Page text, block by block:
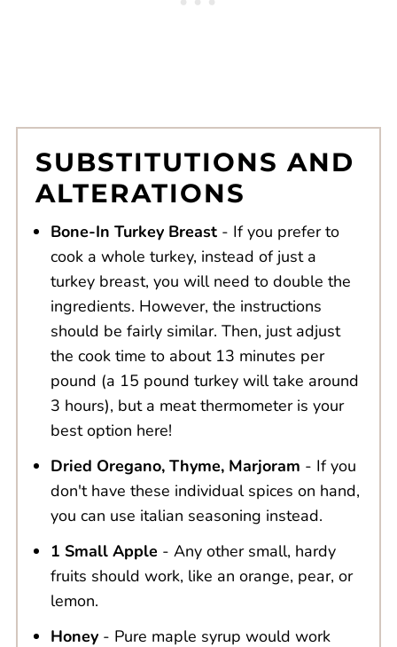
SUBSTITUTIONS AND
ALTERATIONS
Bone-In Turkey Breast- If you prefer to
cook a whole turkey, instead of just a
turkey breast, you will need to double the
ingredients. However, the instructions
should be fairly similar. Then, just adjust
the cook time to about 13 minutes per
pound (a 15 pound turkey will take around
3 hours), but a meat thermometer is your
best option here!
Dried Oregano, Thyme, Marjoram - If you
don't have these individual spices on hand,
you can use italian seasoning instead.
1 Small Apple - Any other small, hardy
fruits should work, like an orange, pear, or
lemon.
Honey- Pure maple syrup would work